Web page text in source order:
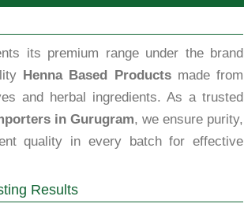
its premium range under the brand
Henna Based Productsmade from
and herbal ingredients. As a trusted
in Gurugram, we ensure purity,
quality in every batch for effective
Results